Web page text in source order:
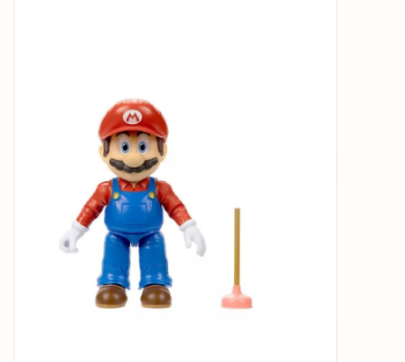
GENERAL HOBBIES
PARTS & ACCESSORIES
MTRC RACEWAY